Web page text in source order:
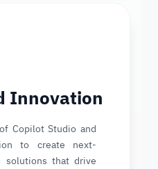
Innovation
Copilot Studio and
to create next-
solutions that drive